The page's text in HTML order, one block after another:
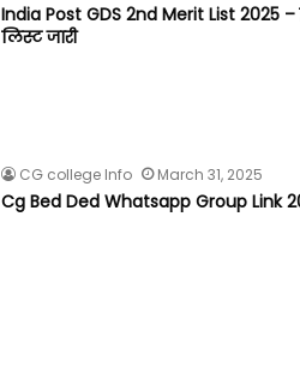
India Post GDS 2nd Merit List 2025 –
लिस्ट जारी
CG college Info March 31, 2025
Cg Bed Ded Whatsapp Group Link